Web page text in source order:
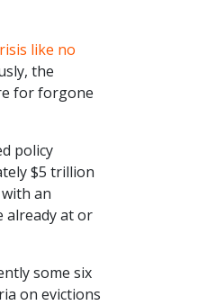
like no
the
for forgone
policy
$5 trillion
an
already at or
some six
on evictions